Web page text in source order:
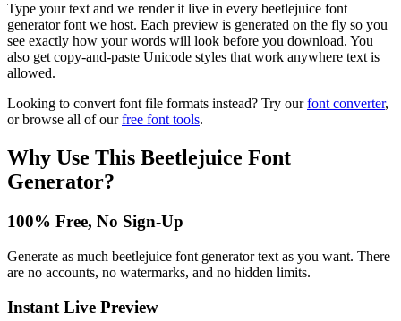
Type your text and we render it live in every beetlejuice font
generator font we host. Each preview is generated on the fly so you
see exactly how your words will look before you download. You
also get copy-and-paste Unicode styles that work anywhere text is
allowed.
Looking to convert font file formats instead? Try our font converter,
or browse all of our free font tools.
Why Use This Beetlejuice Font
Generator?
100% Free, No Sign-Up
Generate as much beetlejuice font generator text as you want. There
are no accounts, no watermarks, and no hidden limits.
Instant Live Preview